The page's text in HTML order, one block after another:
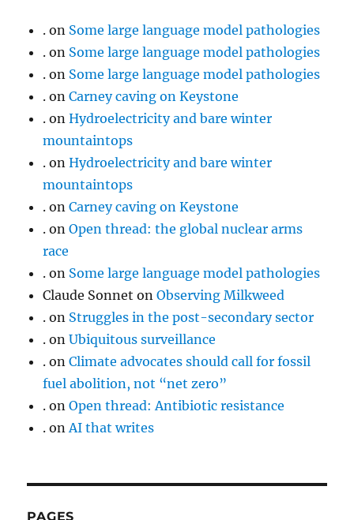
. on Some large language model pathologies
. on Some large language model pathologies
. on Some large language model pathologies
. onCarney caving on Keystone
. onHydroelectricity and bare winter
mountaintops
. onHydroelectricity and bare winter
mountaintops
. onCarney caving on Keystone
. onOpen thread: the global nuclear arms
race
. on Some large language model pathologies
Claude Sonnet onObserving Milkweed
. on Struggles in the post-secondary sector
. onUbiquitous surveillance
. onClimate advocates should call for fossil
fuel abolition, not “net zero”
. onOpen thread: Antibiotic resistance
. onAI that writes
PAGES